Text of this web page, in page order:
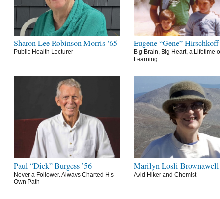
Sharon Lee Robinson Morris ’65
Public Health Lecturer
Eugene “Gene” Hirschkoff
Big Brain, Big Heart, a Lifetime
Learning
Paul “Dick” Burgess ’56
Never a Follower, Always Charted His
Own Path
Marilyn Losli Brownawell
Avid Hiker and Chemist